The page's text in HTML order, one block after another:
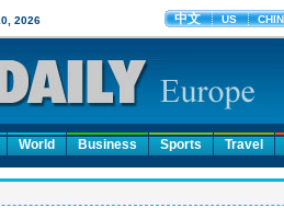
World Business Sports Travel